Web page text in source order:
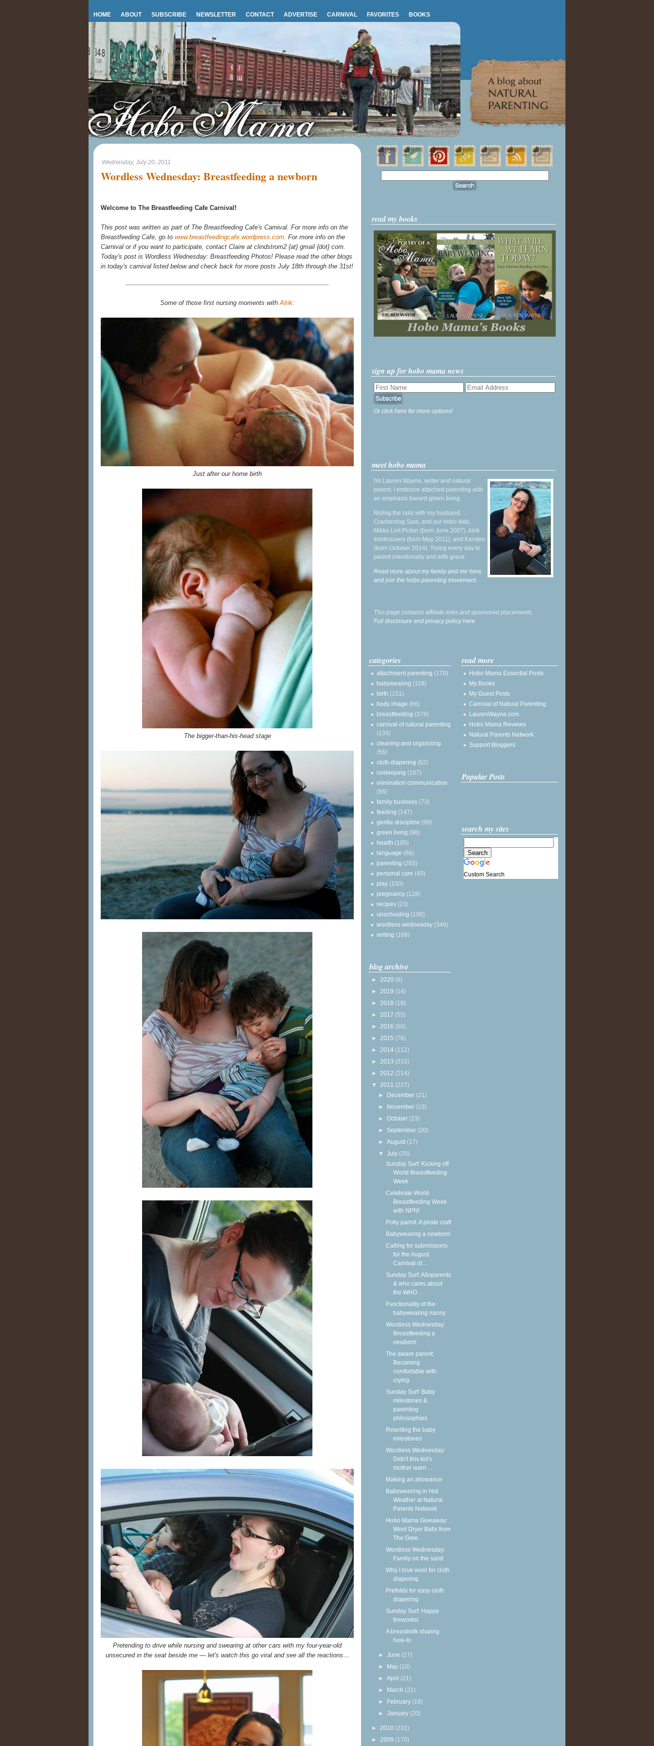
HOME ABOUT SUBSCRIBE NEWSLETTER CONTACT ADVERTISE CARNIVAL FAVORITES BOOKS
Wednesday, July 20, 2011
Wordless Wednesday: Breastfeeding a newborn
Welcome to The Breastfeeding Cafe Carnival!
This post was written as part of The Breastfeeding Cafe's Carnival. For more info on the
Breastfeeding Cafe, go to www.breastfeedingcafe.wordpress.com. For more info on the
Carnival or if you want to participate, contact Claire at clindstrom2 {at} gmail {dot} com.
Today's post is Wordless Wednesday: Breastfeeding Photos! Please read the other blogs
in today's carnival listed below and check back for more posts July 18th through the 31st!
Some of those first nursing moments withAlrik:
Just after our home birth
The bigger-than-his-head stage
Pretending to drive while nursing and swearing at other cars with my four-year-old
unsecured in the seat beside me — let's watch this go viral and see all the reactions…
read my books
sign up for hobo mama news
Or click here for more options!
meet hobo mama
I'm Lauren Wayne, writer and natural
parent. I embrace attached parenting with
an emphasis toward green living.
Riding the rails with my husband,
Crackerdog Sam, and our hobo kids,
Mikko Lint Picker (born June 2007), Alrik
Irontrousers (born May 2011), and Karsten
(born October 2014). Trying every day to
parent intentionally and with grace.
Read more about my family and me here,
and join the hobo parenting movement.
This page contains affiliate links and sponsored placements.
Full disclosure and privacy policy here.
categories
attachment parenting (179)
babywearing (118)
birth (151)
body image (66)
breastfeeding (379)
carnival of natural parenting
(139)
cleaning and organizing
(56)
cloth diapering (62)
cosleeping (107)
elimination communication
(56)
family business (73)
feeding (147)
gentle discipline (99)
green living (98)
health (105)
language (66)
parenting (265)
personal care (40)
play (100)
pregnancy (128)
recipes (23)
unschooling (198)
wordless wednesday (346)
writing (168)
blog archive
► 2020 (6)
► 2019 (14)
► 2018 (18)
► 2017 (55)
► 2016 (50)
► 2015 (76)
► 2014 (112)
► 2013 (233)
► 2012 (214)
▼ 2011 (227)
► December (21)
► November (19)
►October (23)
► September (20)
►August (17)
▼July (20)
Sunday Surf: Kicking off
World Breastfeeding
Week
Celebrate World
Breastfeeding Week
with NPN!
Polly parrot: A pirate craft
Babywearing a newborn
Calling for submissions
for the August
Carnival of...
Sunday Surf: Alloparents
& who cares about
the WHO...
Functionality of the
babywearing nanny
Wordless Wednesday:
Breastfeeding a
newborn
The aware parent:
Becoming
comfortable with
crying
Sunday Surf: Baby
milestones &
parenting
philosophies
Rewriting the baby
milestones
Wordless Wednesday:
Didn't this kid's
mother warn ...
Making an allowance
Babywearing in Hot
Weather at Natural
Parents Network
Hobo Mama Giveaway:
Wool Dryer Balls from
The Gree...
Wordless Wednesday:
Family on the sand
Why I love wool for cloth
diapering
Prefolds for easy cloth
diapering
Sunday Surf: Happy
fireworks!
A breastmilk sharing
how-to
►June (17)
► May (10)
►April (21)
► March (21)
► February (18)
►January (20)
► 2010 (231)
► 2009 (170)
read more
Hobo Mama Essential Posts
My Books
My Guest Posts
Carnival of Natural Parenting
LaurenWayne.com
Hobo Mama Reviews
Natural Parents Network
Support Bloggers
Popular Posts
search my sites
Custom Search